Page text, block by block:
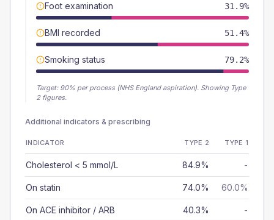
Foot examination 31.9%
BMI recorded 51.4%
Smoking status 79.2%
Target: 90% per process (NHS England aspiration). Showing Type
2 figures.
Additional indicators & prescribing
INDICATOR TYPE 2 TYPE 1
Cholesterol < 5 mmol/L 84.9% -
On statin 74.0% 60.0%
On ACE inhibitor / ARB 40.3% -